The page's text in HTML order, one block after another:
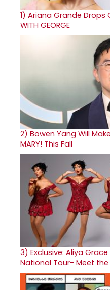
1) Ariana Grande Drops
WITH GEORGE
2) Bowen Yang Will
MARY! This Fall
3) Exclusive: Aliya
National Tour- Meet the